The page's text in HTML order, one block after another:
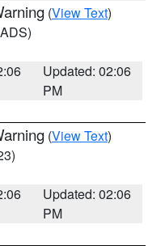
(View Text)
Updated: 02:06
PM
(View Text)
Updated: 02:06
PM